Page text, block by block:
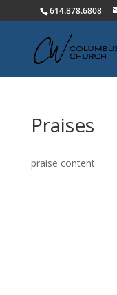
614.878.6808
Praises
praise content